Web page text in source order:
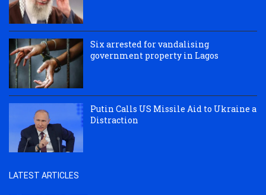
Six arrested for vandalising
government property in Lagos
Putin Calls US Missile Aid to Ukraine a
Distraction
LATEST ARTICLES